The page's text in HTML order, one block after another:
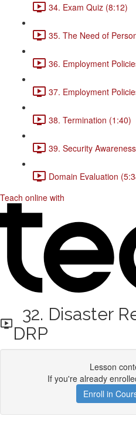
34. Exam Quiz (8:12)
35. The Need of
36. Employment
37. Employment
38. Termination (1:40)
39. Security
Domain Evaluation
Teach online with
32. Disaster
DRP
Lesson
If you're already
Enroll in